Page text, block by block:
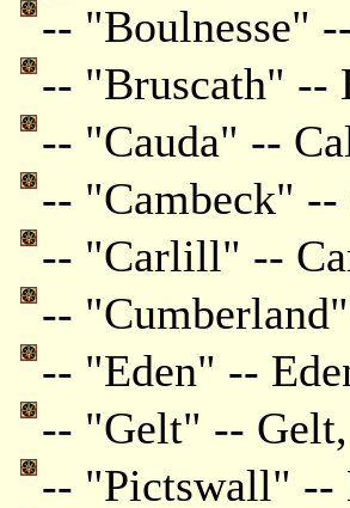
-- "Boulnesse"
-- "Bruscath" --
-- "Cauda" --
-- "Cambeck" --
-- "Carlill" --
--
-- "Eden" --
-- "Gelt" --
-- "Pictswall" --